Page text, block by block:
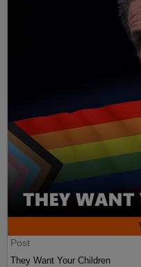
Post
They Want Your Children